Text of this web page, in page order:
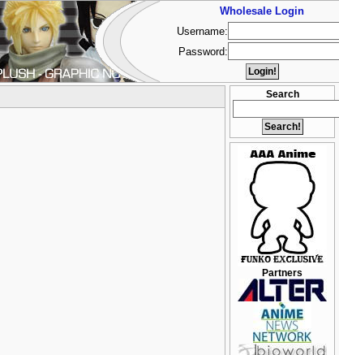
Search
Partners
Wholesale Login
Username:
Password: